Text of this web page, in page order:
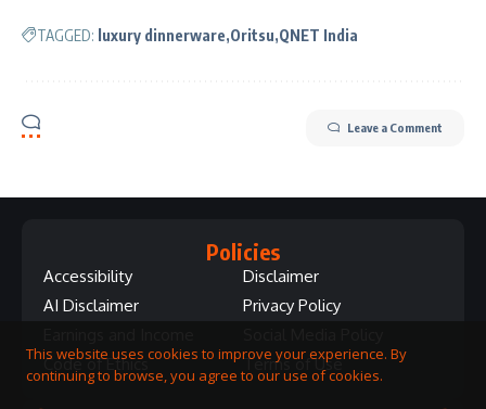
TAGGED: luxury dinnerware Oritsu QNET India
Leave a Comment
Policies
Accessibility
AI Disclaimer
Code of Ethics
Disclaimer
Privacy Policy
Terms of Use
This website uses cookies to improve your experience. By
continuing to browse, you agree to our use of cookies.